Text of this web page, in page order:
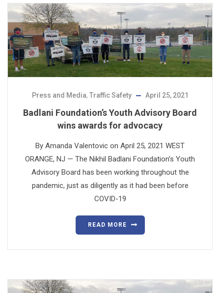
Press and Media, Traffic Safety April 25, 2021
Badlani Foundation’s Youth Advisory Board
wins awards for advocacy
By Amanda Valentovic on April 25, 2021 WEST
ORANGE, NJ — The Nikhil Badlani Foundation’s Youth
Advisory Board has been working throughout the
pandemic, just as diligently as it had been before
COVID-19
READ MORE